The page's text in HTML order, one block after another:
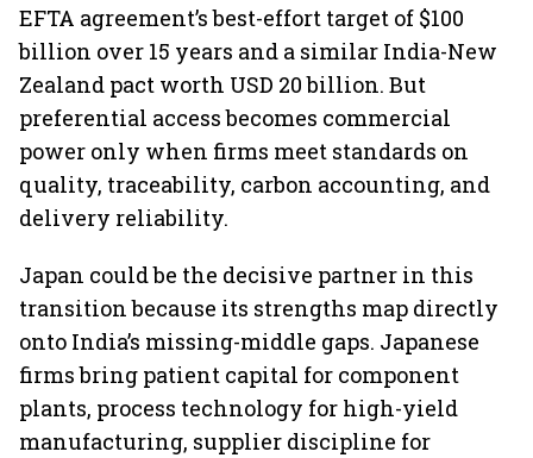
EFTA agreement’s best-effort target of $100
billion over 15 years and a similar India-New
Zealand pact worth USD 20 billion. But
preferential access becomes commercial
power only when firms meet standards on
quality, traceability, carbon accounting, and
delivery reliability.
Japan could be the decisive partner in this
transition because its strengths map directly
onto India’s missing-middle gaps. Japanese
firms bring patient capital for component
plants, process technology for high-yield
manufacturing, supplier discipline for